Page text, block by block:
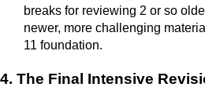
breaks for reviewing 2 or so
newer, more challenging
11 foundation.
4. The Final Intensive